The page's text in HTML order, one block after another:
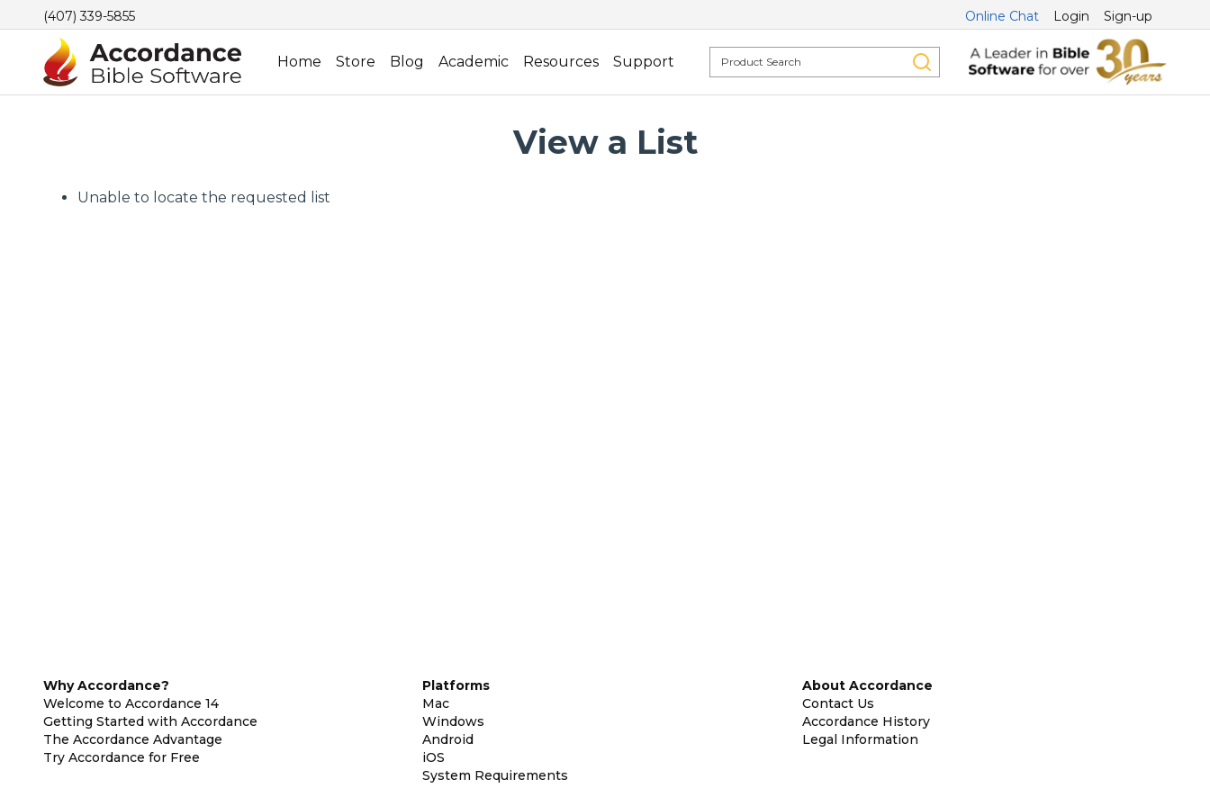
(407) 339-5855 Online Chat Login Sign-up
Home Store Blog Academic Resources Support
View a List
Unable to locate the requested list
Why Accordance?
Welcome to Accordance 14
Getting Started with Accordance
The Accordance Advantage
Try Accordance for Free
Platforms
Mac
Windows
Android
iOS
System Requirements
About Accordance
Contact Us
Accordance History
Legal Information